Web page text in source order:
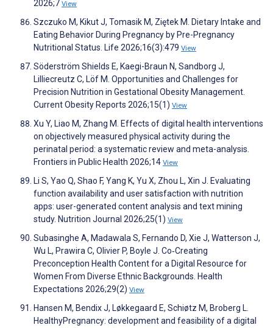
2026;7 View
Szczuko M, Kikut J, Tomasik M, Ziętek M. Dietary Intake and
Eating Behavior During Pregnancy by Pre-Pregnancy
Nutritional Status. Life 2026;16(3):479 View
Söderström Shields E, Kaegi-Braun N, Sandborg J,
Lilliecreutz C, Löf M. Opportunities and Challenges for
Precision Nutrition in Gestational Obesity Management.
Current Obesity Reports 2026;15(1) View
Xu Y, Liao M, Zhang M. Effects of digital health interventions
on objectively measured physical activity during the
perinatal period: a systematic review and meta-analysis.
Frontiers in Public Health 2026;14 View
Li S, Yao Q, Shao F, Yang K, Yu X, Zhou L, Xin J. Evaluating
function availability and user satisfaction with nutrition
apps: user-generated content analysis and text mining
study. Nutrition Journal 2026;25(1) View
Subasinghe A, Madawala S, Fernando D, Xie J, Watterson J,
Wu L, Prawira C, Olivier P, Boyle J. Co‐Creating
Preconception Health Content for a Digital Resource for
Women From Diverse Ethnic Backgrounds. Health
Expectations 2026;29(2) View
Hansen M, Bendix J, Løkkegaard E, Schiøtz M, Broberg L.
HealthyPregnancy: development and feasibility of a digital